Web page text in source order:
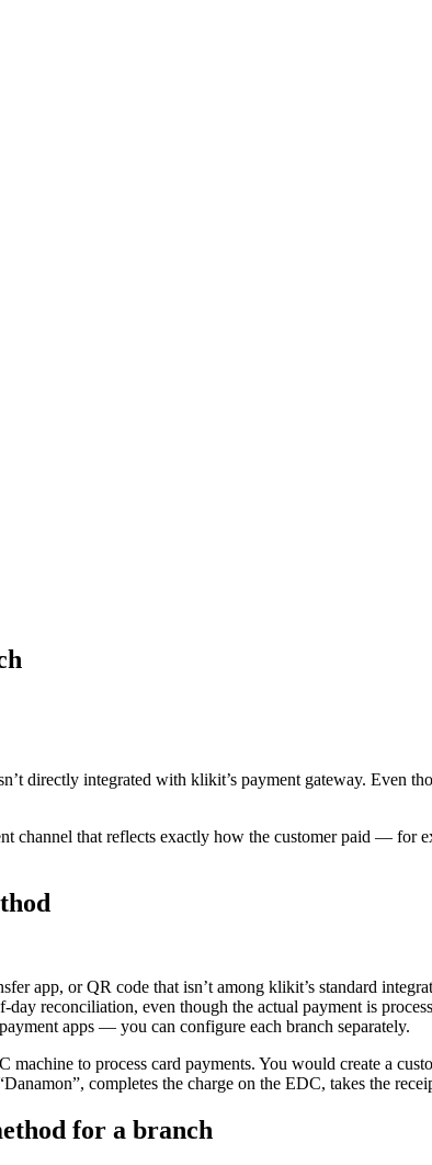
directly integrated with klikit’s payment gateway. Even
channel that reflects exactly how the customer paid —
app, or QR code that isn’t among klikit’s standard
reconciliation, even though the actual payment is
apps — you can configure each branch separately.
machine to process card payments. You would create a
completes the charge on the EDC, takes the
for a branch